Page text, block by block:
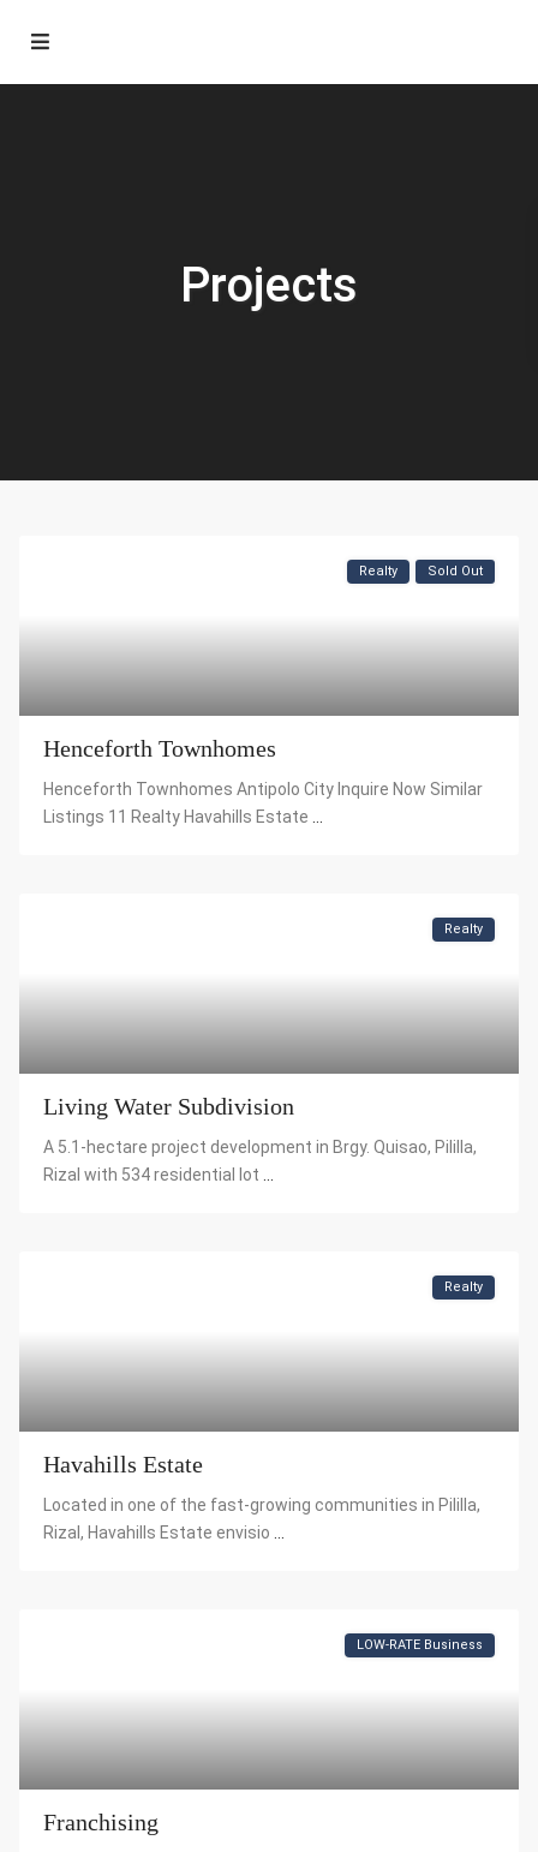
Projects
Realty Sold Out
Henceforth Townhomes
Henceforth Townhomes Antipolo City Inquire Now Similar
Listings 11 Realty Havahills Estate
Realty
Living Water Subdivision
A 5.1-hectare project development in Brgy. Quisao, Pililla,
Rizal with 534 residential lot
Realty
Havahills Estate
Located in one of the fast-growing communities in Pililla,
Rizal, Havahills Estate envisio
LOW-RATE Business
Franchising